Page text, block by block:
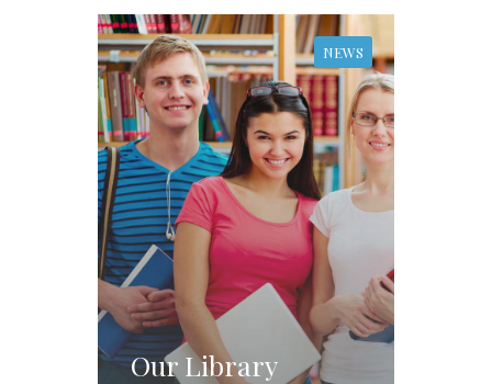
NEWS
Our Library